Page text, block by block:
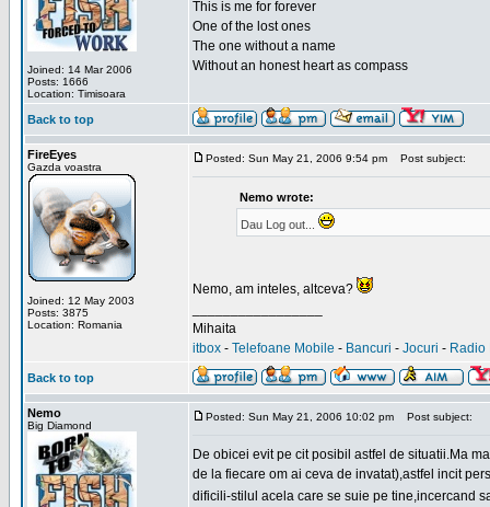
Joined: 14 Mar 2006
Posts: 1666
Location: Timisoara
This is me for forever
One of the lost ones
The one without a name
Without an honest heart as compass
Back to top
FireEyes
Gazda voastra
Joined: 12 May 2003
Posts: 3875
Location: Romania
Posted: Sun May 21, 2006 9:54 pm Post subject:
Nemo wrote:
Dau Log out...
Nemo, am inteles, altceva?
Mihaita
itbox - Telefoane Mobile - Bancuri - Jocuri - Radio
Back to top
Nemo
Big Diamond
Posted: Sun May 21, 2006 10:02 pm Post subject:
De obicei evit pe cit posibil astfel de situatii.Ma
de la fiecare om ai ceva de invatat),astfel incit
dificili-stilul acela care se suie pe tine,incercand